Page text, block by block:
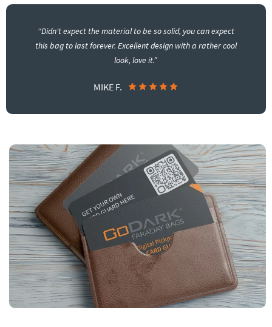
“Didn't expect the material to be so solid, you can expect
this bag to last forever. Excellent design with a rather cool
look, love it.”
MIKE F.